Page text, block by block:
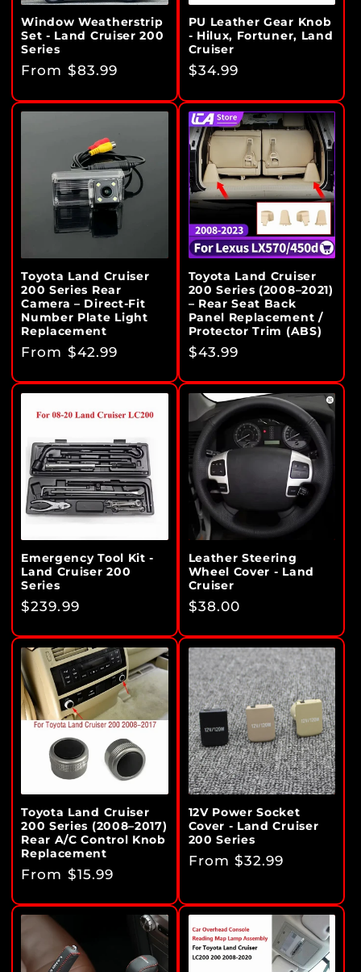
Window Weatherstrip
Set - Land Cruiser 200
Series
Regular
From $83.99
PU Leather Gear Knob
- Hilux, Fortuner, Land
Cruiser
Regular
$34.99
Toyota Land Cruiser
200 Series Rear
Camera – Direct-Fit
Number Plate Light
Replacement
Regular
From $42.99
Toyota Land Cruiser
200 Series (2008–2021)
– Rear Seat Back
Panel Replacement /
Protector Trim (ABS)
Regular
$43.99
Emergency Tool Kit -
Land Cruiser 200
Series
Regular
$239.99
Leather Steering
Wheel Cover - Land
Cruiser
Regular
$38.00
Toyota Land Cruiser
200 Series (2008–2017)
Rear A/C Control Knob
Replacement
Regular
From $15.99
12V Power Socket
Cover - Land Cruiser
200 Series
Regular
From $32.99